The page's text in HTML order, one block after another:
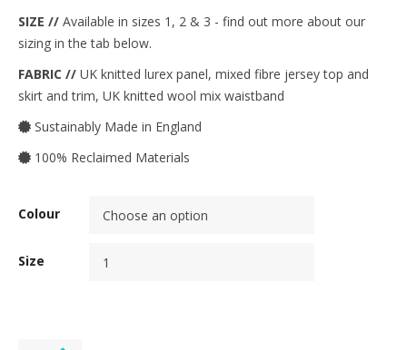
SIZE // Available in sizes 1, 2 & 3 - find out more about our
sizing in the tab below.
FABRIC // UK knitted lurex panel, mixed fibre jersey top and
skirt and trim, UK knitted wool mix waistband
Sustainably Made in England
100% Reclaimed Materials
Colour
Size